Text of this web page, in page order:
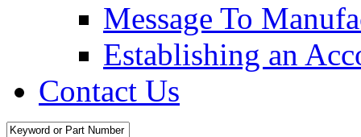
Message To
Establishing an
Contact Us